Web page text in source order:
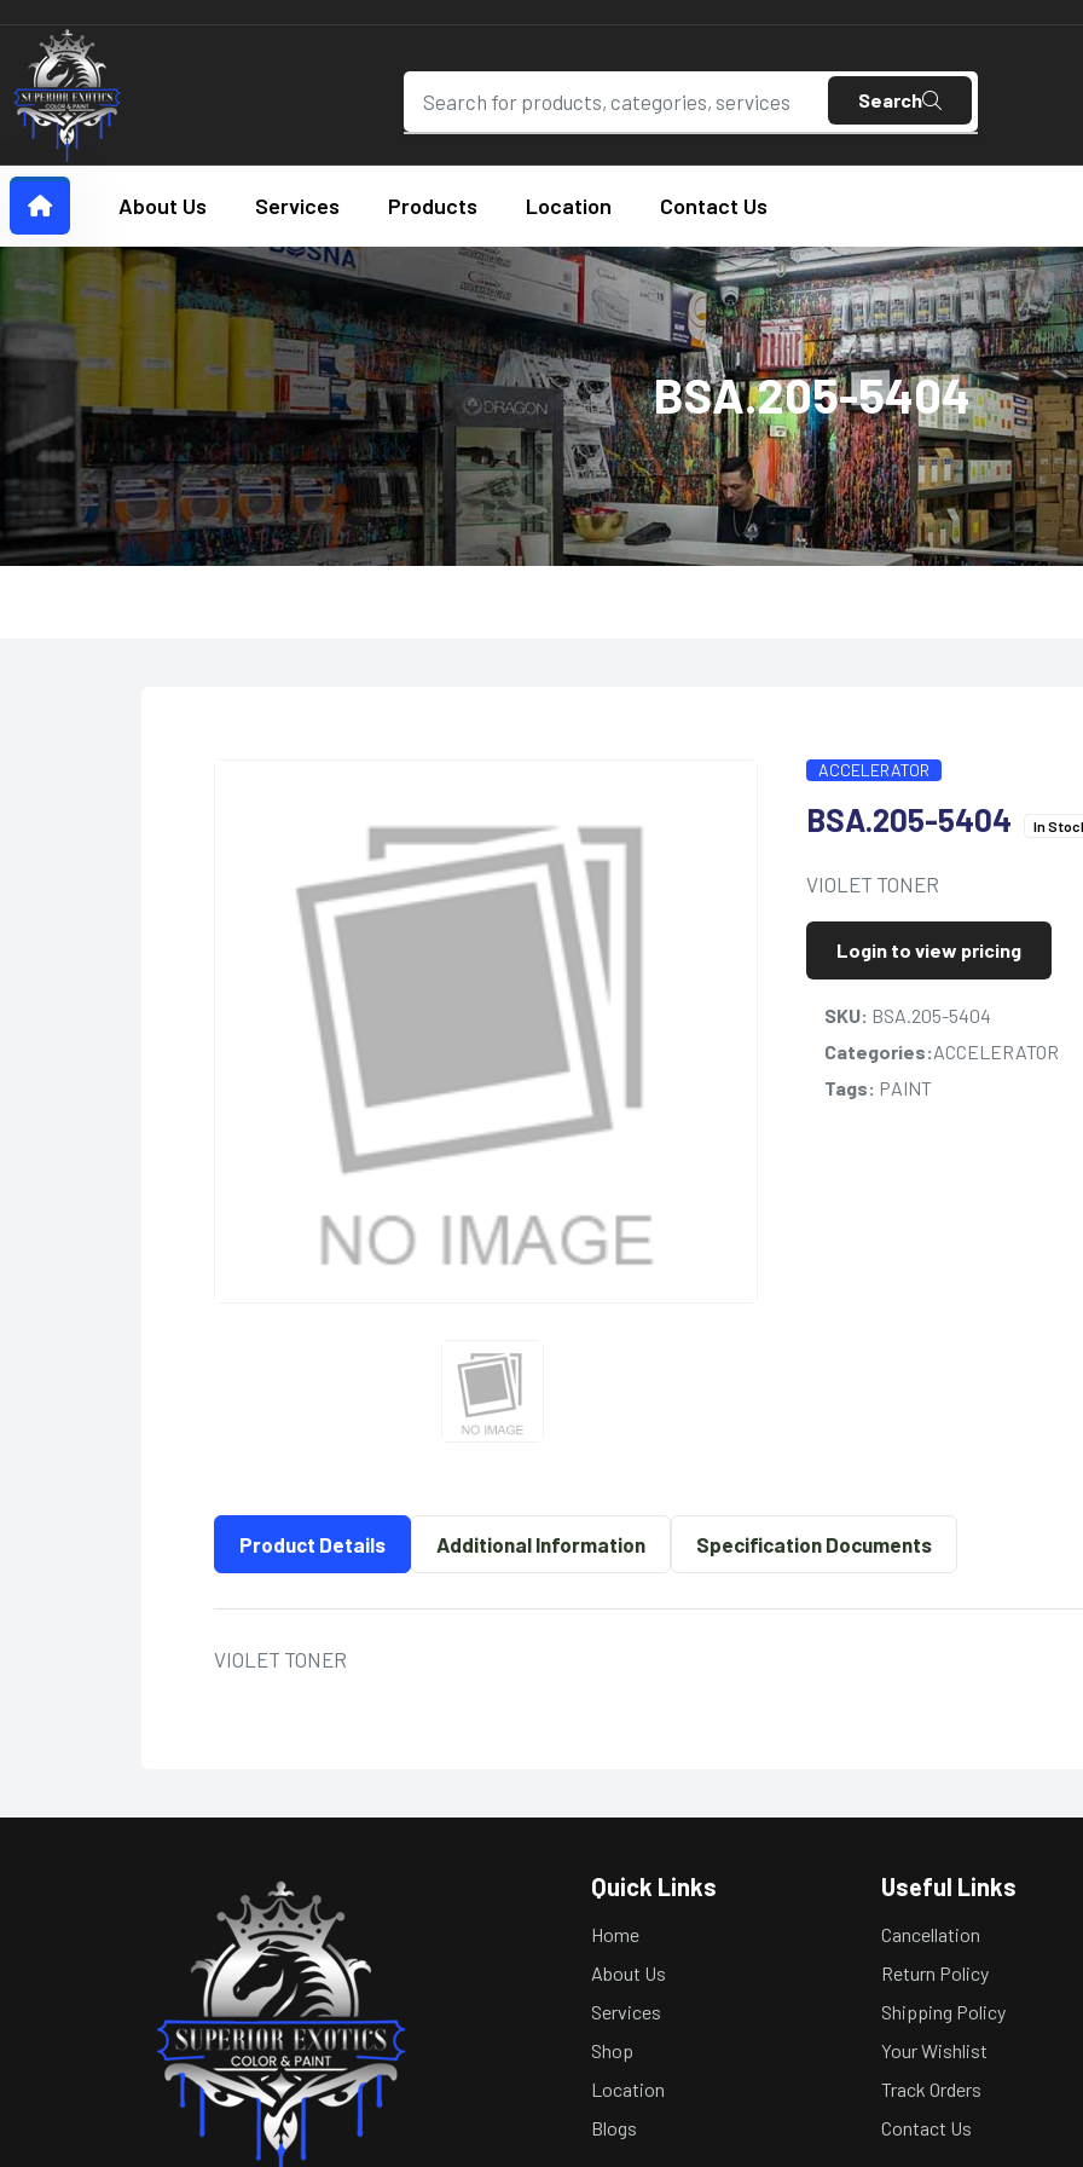
Search
About Us Services Products Location Contact Us
BSA.205-5404
ACCELERATOR
BSA.205-5404 In
VIOLET TONER
Login to view pricing
SKU: BSA.205-5404
Categories:ACCELERATOR
Tags: PAINT
Product Details Additional Information Specification Documents
VIOLET TONER
Quick Links
Home
About Us
Services
Shop
Location
Blogs
Useful Links
Cancellation
Return Policy
Shipping Policy
Your Wishlist
Track Orders
Contact Us